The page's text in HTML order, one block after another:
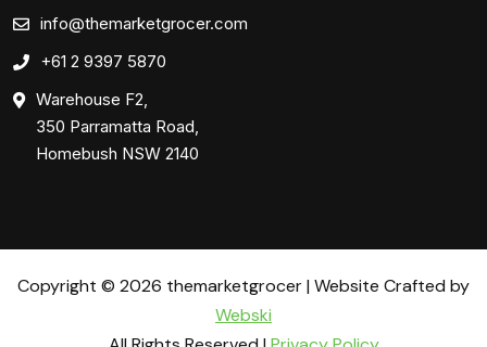
info@themarketgrocer.com
+61 2 9397 5870
Warehouse F2,
350 Parramatta Road,
Homebush NSW 2140
Copyright © 2026 themarketgrocer | Website Crafted by
Webski